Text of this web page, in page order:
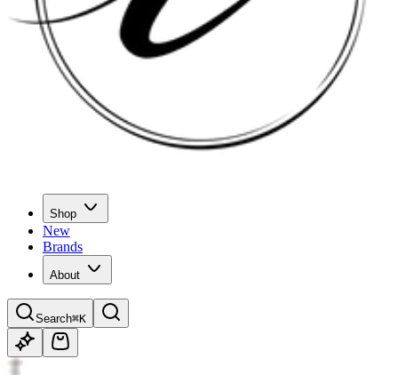
Shop
New
Brands
About
Search⌘K